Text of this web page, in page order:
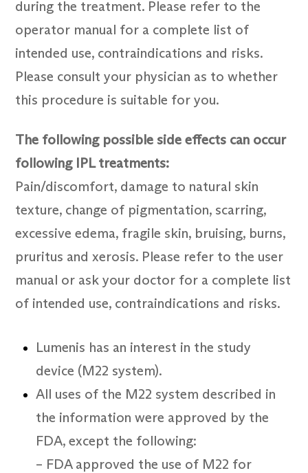
during the treatment. Please refer to the
operator manual for a complete list of
intended use, contraindications and risks.
Please consult your physician as to whether
this procedure is suitable for you.
The following possible side effects can occur
following IPL treatments:
Pain/discomfort, damage to natural skin
texture, change of pigmentation, scarring,
excessive edema, fragile skin, bruising, burns,
pruritus and xerosis. Please refer to the user
manual or ask your doctor for a complete list
of intended use, contraindications and risks.
Lumenis has an interest in the study
device (M22 system).
All uses of the M22 system described in
the information were approved by the
FDA, except the following:
– FDA approved the use of M22 for